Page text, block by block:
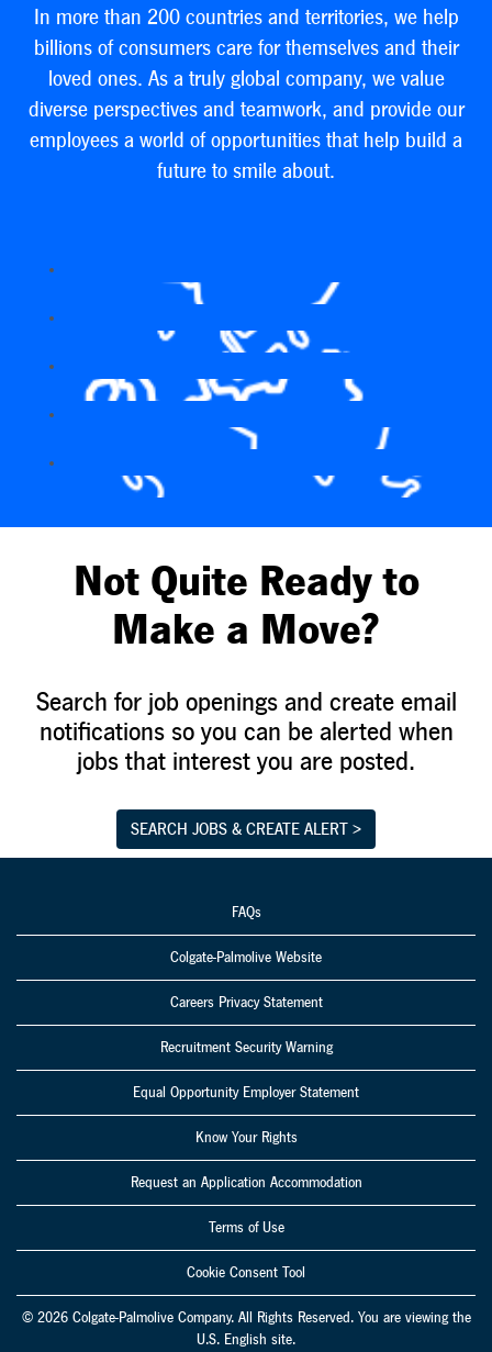
In more than 200 countries and territories, we help
billions of consumers care for themselves and their
loved ones. As a truly global company, we value
diverse perspectives and teamwork, and provide our
employees a world of opportunities that help build a
future to smile about.
Not Quite Ready to
Make a Move?
Search for job openings and create email
notifications so you can be alerted when
jobs that interest you are posted.
SEARCH JOBS & CREATE ALERT >
FAQs
Colgate-Palmolive Website
Careers Privacy Statement
Recruitment Security Warning
Equal Opportunity Employer Statement
Know Your Rights
Request an Application Accommodation
Terms of Use
Cookie Consent Tool
© 2026 Colgate-Palmolive Company. All Rights Reserved. You are viewing the
U.S. English site.